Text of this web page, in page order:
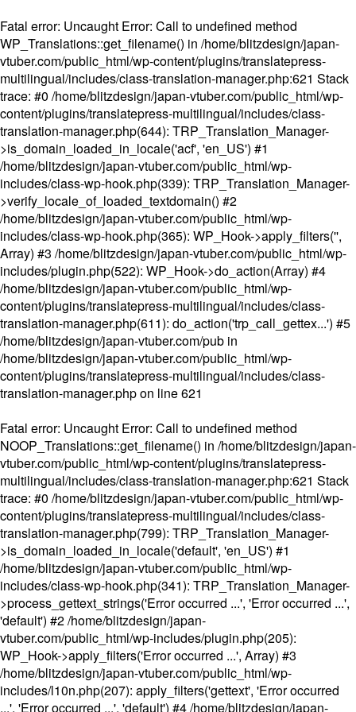
Fatal error: Uncaught Error: Call to undefined method
WP_Translations::get_filename() in /home/blitzdesign/japan-
vtuber.com/public_html/wp-content/plugins/translatepress-
multilingual/includes/class-translation-manager.php:621 Stack
trace: #0 /home/blitzdesign/japan-vtuber.com/public_html/wp-
content/plugins/translatepress-multilingual/includes/class-
translation-manager.php(644): TRP_Translation_Manager-
>is_domain_loaded_in_locale('acf', 'en_US') #1
/home/blitzdesign/japan-vtuber.com/public_html/wp-
includes/class-wp-hook.php(339): TRP_Translation_Manager-
>verify_locale_of_loaded_textdomain() #2
/home/blitzdesign/japan-vtuber.com/public_html/wp-
includes/class-wp-hook.php(365): WP_Hook->apply_filters('',
Array) #3 /home/blitzdesign/japan-vtuber.com/public_html/wp-
includes/plugin.php(522): WP_Hook->do_action(Array) #4
/home/blitzdesign/japan-vtuber.com/public_html/wp-
content/plugins/translatepress-multilingual/includes/class-
translation-manager.php(611): do_action('trp_call_gettex...') #5
/home/blitzdesign/japan-vtuber.com/pub in
/home/blitzdesign/japan-vtuber.com/public_html/wp-
content/plugins/translatepress-multilingual/includes/class-
translation-manager.phpon line621
Fatal error: Uncaught Error: Call to undefined method
NOOP_Translations::get_filename() in /home/blitzdesign/japan-
vtuber.com/public_html/wp-content/plugins/translatepress-
multilingual/includes/class-translation-manager.php:621 Stack
trace: #0 /home/blitzdesign/japan-vtuber.com/public_html/wp-
content/plugins/translatepress-multilingual/includes/class-
translation-manager.php(799): TRP_Translation_Manager-
>is_domain_loaded_in_locale('default', 'en_US') #1
/home/blitzdesign/japan-vtuber.com/public_html/wp-
includes/class-wp-hook.php(341): TRP_Translation_Manager-
>process_gettext_strings('Error occurred ...', 'Error occurred ...',
'default') #2 /home/blitzdesign/japan-
vtuber.com/public_html/wp-includes/plugin.php(205):
WP_Hook->apply_filters('Error occurred ...', Array) #3
/home/blitzdesign/japan-vtuber.com/public_html/wp-
includes/l10n.php(207): apply_filters('gettext', 'Error occurred
...', 'Error occurred ...', 'default') #4 /home/blitzdesign/japan-